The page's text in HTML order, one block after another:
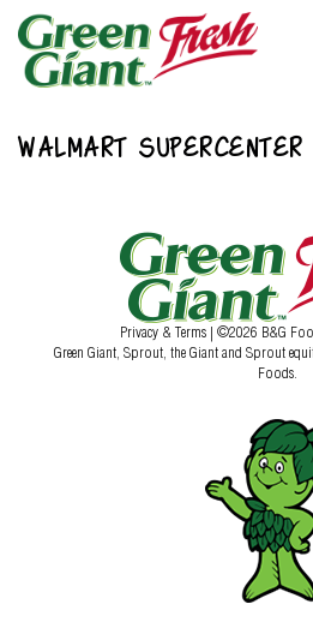
WALMART SUPERCENTER
Privacy & Terms | ©2026 B&G
Green Giant, Sprout, the Giant and Sprout
Foods.